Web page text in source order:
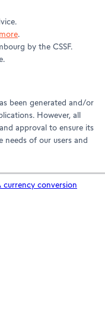
.
by the CSSF.
been generated and/or
However, all
approval to ensure its
needs of our users and
currency conversion